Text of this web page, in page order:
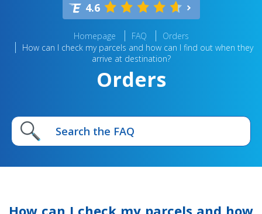
4.6
Homepage FAQ
Orders
How can I check my parcels and how can I find out when they
arrive at destination?
Orders
How can I check my parcels and how